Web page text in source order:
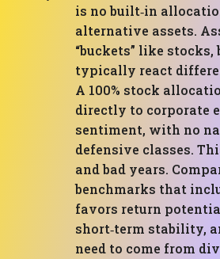
is no built‑in
alternative assets.
“buckets” like
typically react
A 100% stock
directly to corporate
sentiment, with no
defensive classes.
and bad years.
benchmarks that
favors return
short‑term stability,
need to come from